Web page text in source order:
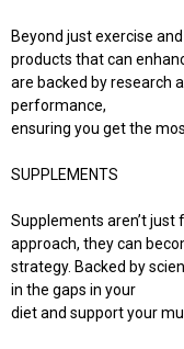
Beyond just exercise
products that can
are backed by research
performance,
ensuring you get the
SUPPLEMENTS
Supplements aren’t
approach, they can
strategy. Backed by
in the gaps in your
diet and support your